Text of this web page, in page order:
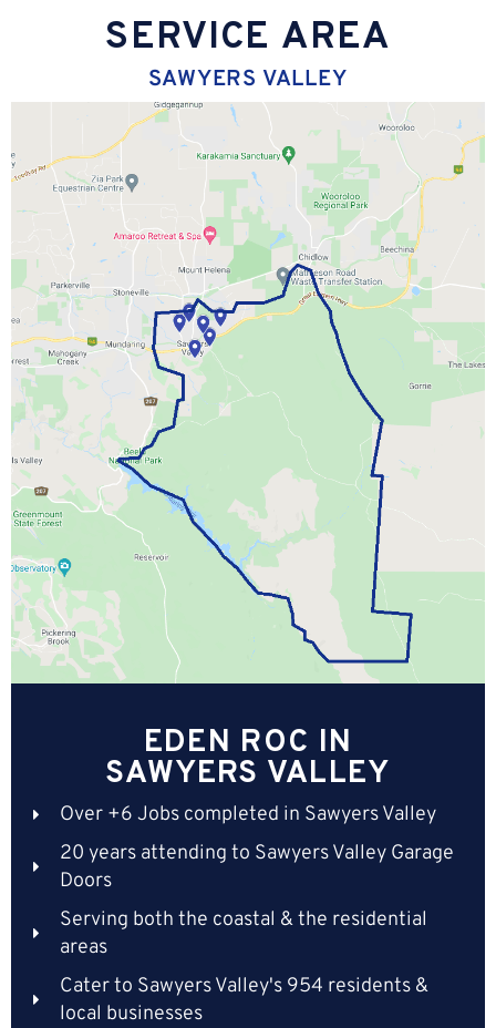
SERVICE AREA
SAWYERS VALLEY
EDEN ROC IN
SAWYERS VALLEY
Over +6 Jobs completed in Sawyers Valley
20 years attending to Sawyers Valley Garage
Doors
Serving both the coastal & the residential
areas
Cater to Sawyers Valley's 954 residents &
local businesses